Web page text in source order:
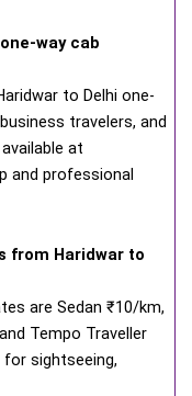
way cab
to Delhi one-
travelers, and
at
and professional
from Haridwar to
are Sedan ₹10/km,
Tempo Traveller
for sightseeing,